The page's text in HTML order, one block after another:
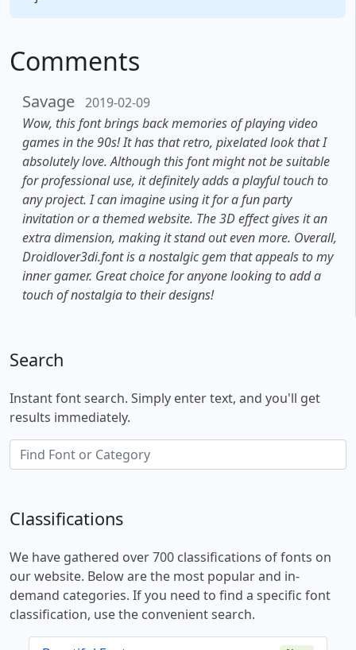
Comments
Savage 2019-02-09
Wow, this font brings back memories of playing video
games in the 90s! It has that retro, pixelated look that I
absolutely love. Although this font might not be suitable
for professional use, it definitely adds a playful touch to
any project. I can imagine using it for a fun party
invitation or a themed website. The 3D effect gives it an
extra dimension, making it stand out even more. Overall,
Droidlover3di.font is a nostalgic gem that appeals to my
inner gamer. Great choice for anyone looking to add a
touch of nostalgia to their designs!
Search
Instant font search. Simply enter text, and you'll get
results immediately.
Classifications
We have gathered over 700 classifications of fonts on
our website. Below are the most popular and in-
demand categories. If you need to find a specific font
classification, use the convenient search.